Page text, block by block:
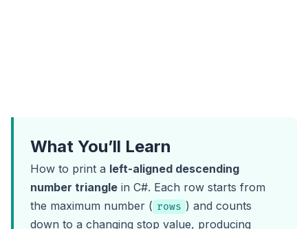
What You’ll Learn
How to print a left-aligned descending
number triangle in C#. Each row starts from
the maximum number ( rows ) and counts
down to a changing stop value, producing